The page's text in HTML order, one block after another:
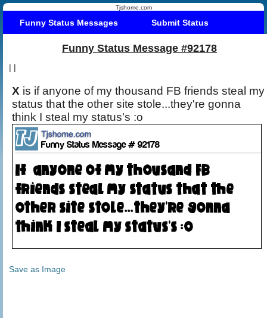
Tjshome.com
Funny Status Messages Submit Status
Funny Status Message #92178
| |
X is if anyone of my thousand FB friends steal my
status that the other site stole...they're gonna
think I steal my status's :o
Save as Image